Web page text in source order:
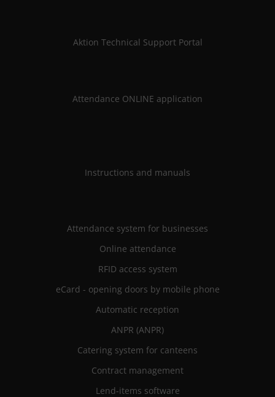
Aktion Technical Support Portal
Attendance ONLINE application
Instructions and manuals
Attendance system for businesses
Online attendance
RFID access system
eCard - opening doors by mobile phone
Automatic reception
ANPR (ANPR)
Catering system for canteens
Contract management
Lend-items software